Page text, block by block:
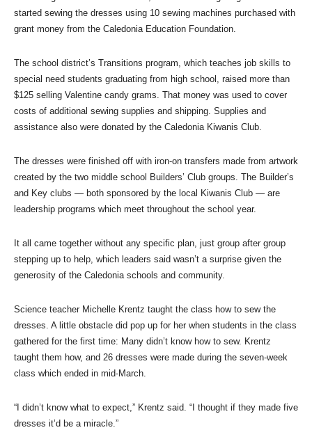
started sewing the dresses using 10 sewing machines purchased with
grant money from the Caledonia Education Foundation.
The school district’s Transitions program, which teaches job skills to
special need students graduating from high school, raised more than
$125 selling Valentine candy grams. That money was used to cover
costs of additional sewing supplies and shipping. Supplies and
assistance also were donated by the Caledonia Kiwanis Club.
The dresses were finished off with iron-on transfers made from artwork
created by the two middle school Builders’ Club groups. The Builder’s
and Key clubs — both sponsored by the local Kiwanis Club — are
leadership programs which meet throughout the school year.
It all came together without any specific plan, just group after group
stepping up to help, which leaders said wasn’t a surprise given the
generosity of the Caledonia schools and community.
Science teacher Michelle Krentz taught the class how to sew the
dresses. A little obstacle did pop up for her when students in the class
gathered for the first time: Many didn’t know how to sew. Krentz
taught them how, and 26 dresses were made during the seven-week
class which ended in mid-March.
“I didn’t know what to expect,” Krentz said. “I thought if they made five
dresses it’d be a miracle.”